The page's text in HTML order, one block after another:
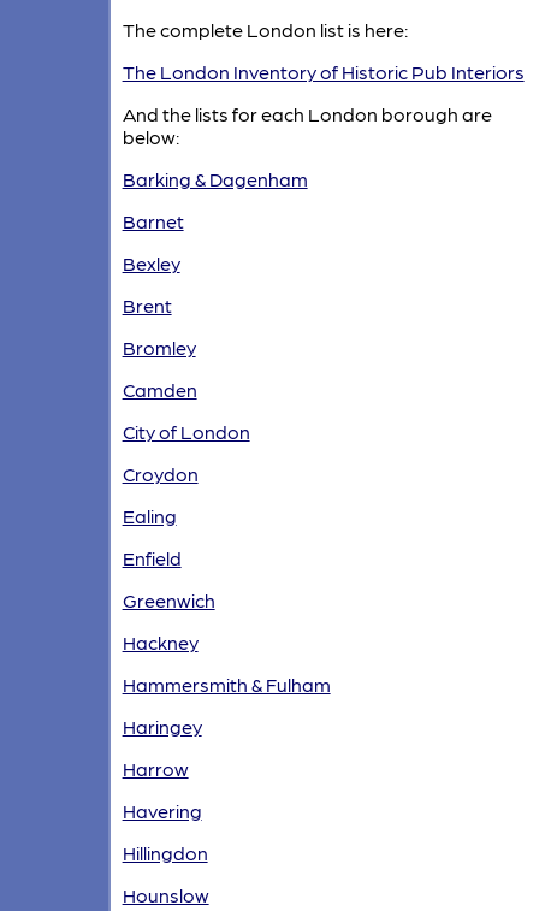
The complete London list is here:
The London Inventory of Historic Pub Interiors
And the lists for each London borough are
below:
Barking & Dagenham
Barnet
Bexley
Brent
Bromley
Camden
City of London
Croydon
Ealing
Enfield
Greenwich
Hackney
Hammersmith & Fulham
Haringey
Harrow
Havering
Hillingdon
Hounslow